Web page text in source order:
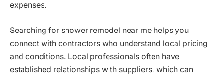
expenses.
Searching for shower remodel near me helps you
connect with contractors who understand local pricing
and conditions. Local professionals often have
established relationships with suppliers, which can